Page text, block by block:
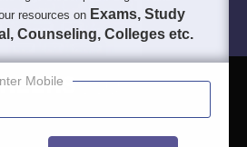
Blogs
resources on Exams, Study
Counseling, Colleges etc.
Mobile